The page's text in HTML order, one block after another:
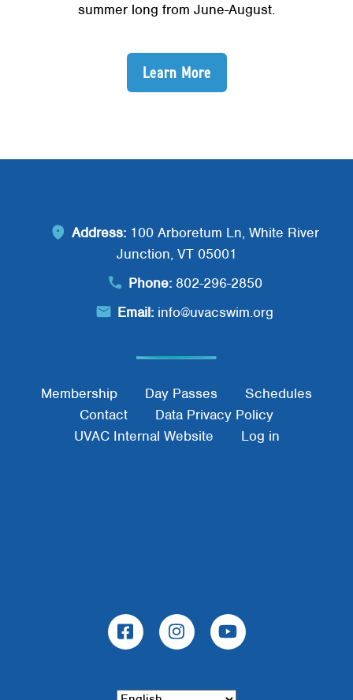
summer long from June-August.
Learn More
Address: 100 Arboretum Ln, White River
Junction, VT 05001
Phone: 802-296-2850
Email: info@uvacswim.org
Footer Menu
Membership Day Passes
Schedules
Contact
Data Privacy Policy
UVAC Internal Website
Log in